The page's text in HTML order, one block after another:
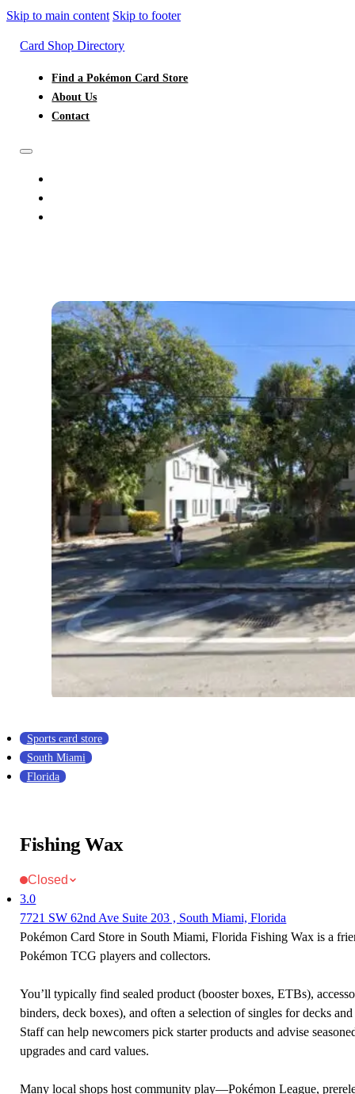
Skip to main content Skip to footer
Card Shop Directory
Find a Pokémon Card Store
About Us
Contact
Sports card store
South Miami
Florida
Fishing Wax
Closed
3.0
7721 SW 62nd Ave Suite 203 , South Miami, Florida
Pokémon Card Store in South Miami, Florida Fishing Wax is a
Pokémon TCG players and collectors.
You’ll typically find sealed product (booster boxes, ETBs),
binders, deck boxes), and often a selection of singles for decks
Staff can help newcomers pick starter products and advise
upgrades and card values.
Many local shops host community play—Pokémon League,